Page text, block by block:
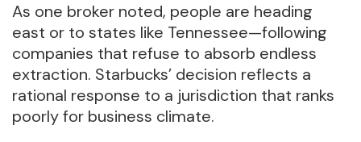
As one broker noted, people are heading
east or to states like Tennessee—following
companies that refuse to absorb endless
extraction. Starbucks’ decision reflects a
rational response to a jurisdiction that ranks
poorly for business climate.